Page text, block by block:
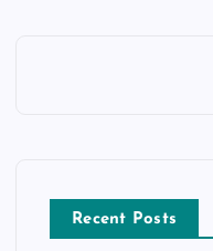
Recent Posts